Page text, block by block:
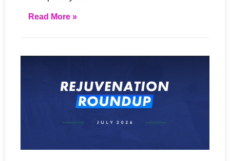
Read More »